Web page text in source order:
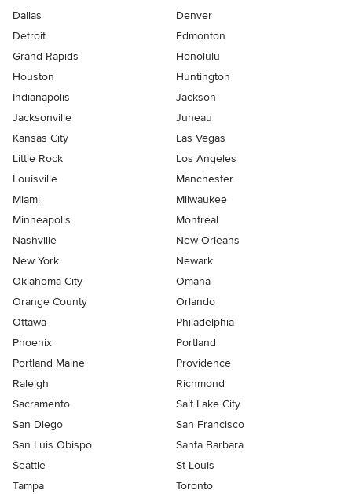
Dallas
Denver
Detroit
Edmonton
Grand Rapids
Honolulu
Houston
Huntington
Indianapolis
Jackson
Jacksonville
Juneau
Kansas City
Las Vegas
Little Rock
Los Angeles
Louisville
Manchester
Miami
Milwaukee
Minneapolis
Montreal
Nashville
New Orleans
New York
Newark
Oklahoma City
Omaha
Orange County
Orlando
Ottawa
Philadelphia
Phoenix
Portland
Portland Maine
Providence
Raleigh
Richmond
Sacramento
Salt Lake City
San Diego
San Francisco
San Luis Obispo
Santa Barbara
Seattle
St Louis
Tampa
Toronto